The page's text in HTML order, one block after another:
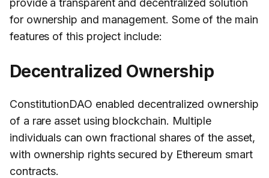
for ownership and management. Some of the main
features of this project include:
Decentralized Ownership
ConstitutionDAO enabled decentralized ownership
of a rare asset using blockchain. Multiple
individuals can own fractional shares of the asset,
with ownership rights secured by Ethereum smart
contracts.